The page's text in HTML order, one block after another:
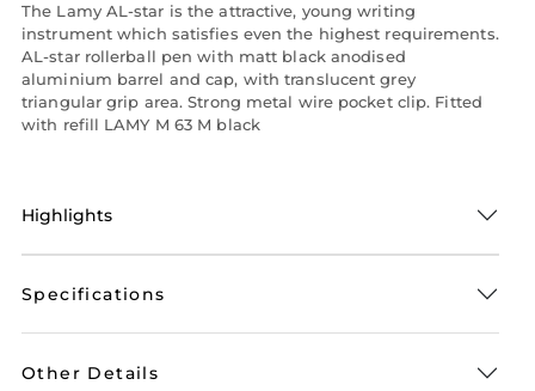
The Lamy AL-star is the attractive, young writing
instrument which satisfies even the highest requirements.
AL-star rollerball pen with matt black anodised
aluminium barrel and cap, with translucent grey
triangular grip area. Strong metal wire pocket clip. Fitted
with refill LAMY M 63 M black
Highlights
Specifications
Other Details